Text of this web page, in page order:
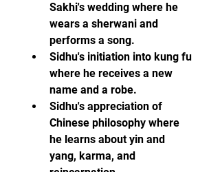
Sakhi's wedding where he
wears a sherwani and
performs a song.
Sidhu's initiation into kung fu
where he receives a new
name and a robe.
Sidhu's appreciation of
Chinese philosophy where
he learns about yin and
yang, karma, and